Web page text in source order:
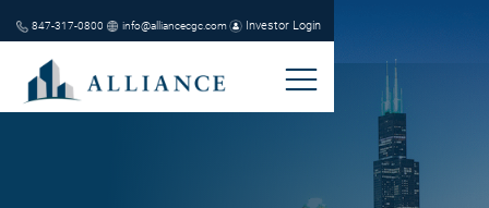
847-317-0800 info@alliancecgc.com Investor Login